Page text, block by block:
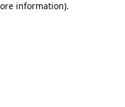
information).